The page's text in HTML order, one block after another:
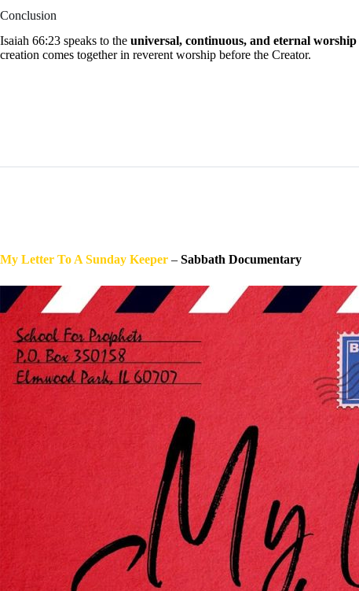
Conclusion
Isaiah 66:23 speaks to the universal, continuous, and eternal worship
creation comes together in reverent worship before the Creator.
My Letter To A Sunday Keeper – Sabbath Documentary